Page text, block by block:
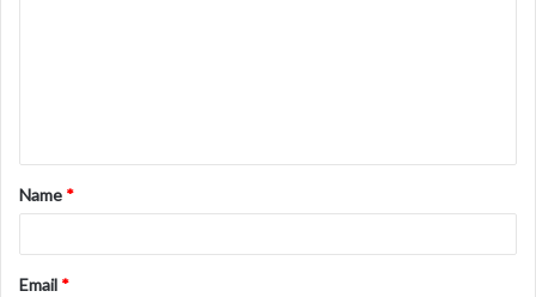
t
*
Name *
Email *